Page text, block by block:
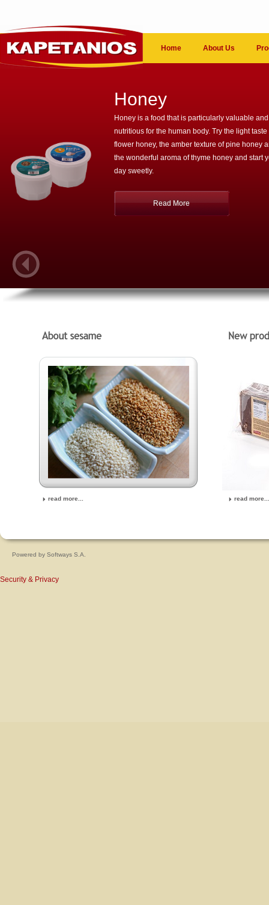
Home About Us
Honey
Honey is a food that is particularly valuable and
nutritious for the human body. Try the light taste
flower honey, the amber texture of pine honey
the wonderful aroma of thyme honey and start
day sweetly.
Read More
read more... read more...
Powered by Softways S.A.
Security & Privacy